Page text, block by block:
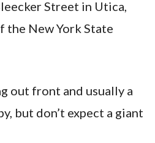
Street in Utica,
the New York State
out front and usually a
but don’t expect a giant